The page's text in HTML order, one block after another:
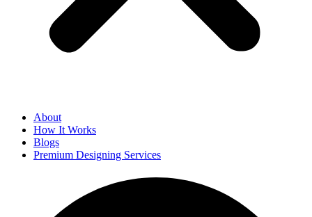
About
How It Works
Blogs
Premium Designing Services